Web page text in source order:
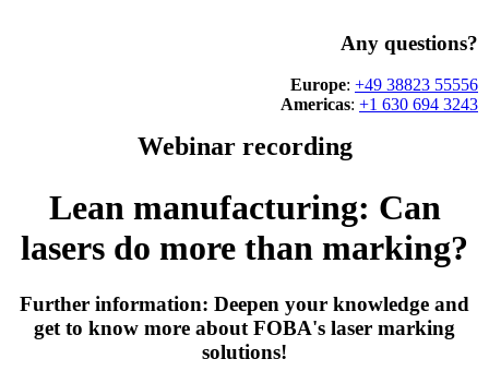
Any questions?
Europe: +49 38823 55556
Americas: +1 630 694 3243
Webinar recording
Lean manufacturing: Can
lasers do more than marking?
Further information: Deepen your knowledge and
get to know more about FOBA's laser marking
solutions!